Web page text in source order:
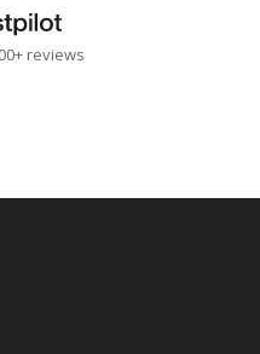
reviews